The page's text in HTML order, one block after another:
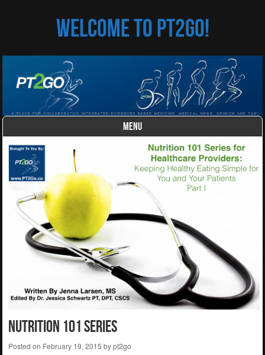
Welcome to PT2Go!
MENU
Skip to content
Nutrition 101 Series
Posted on February 19, 2015 bypt2go